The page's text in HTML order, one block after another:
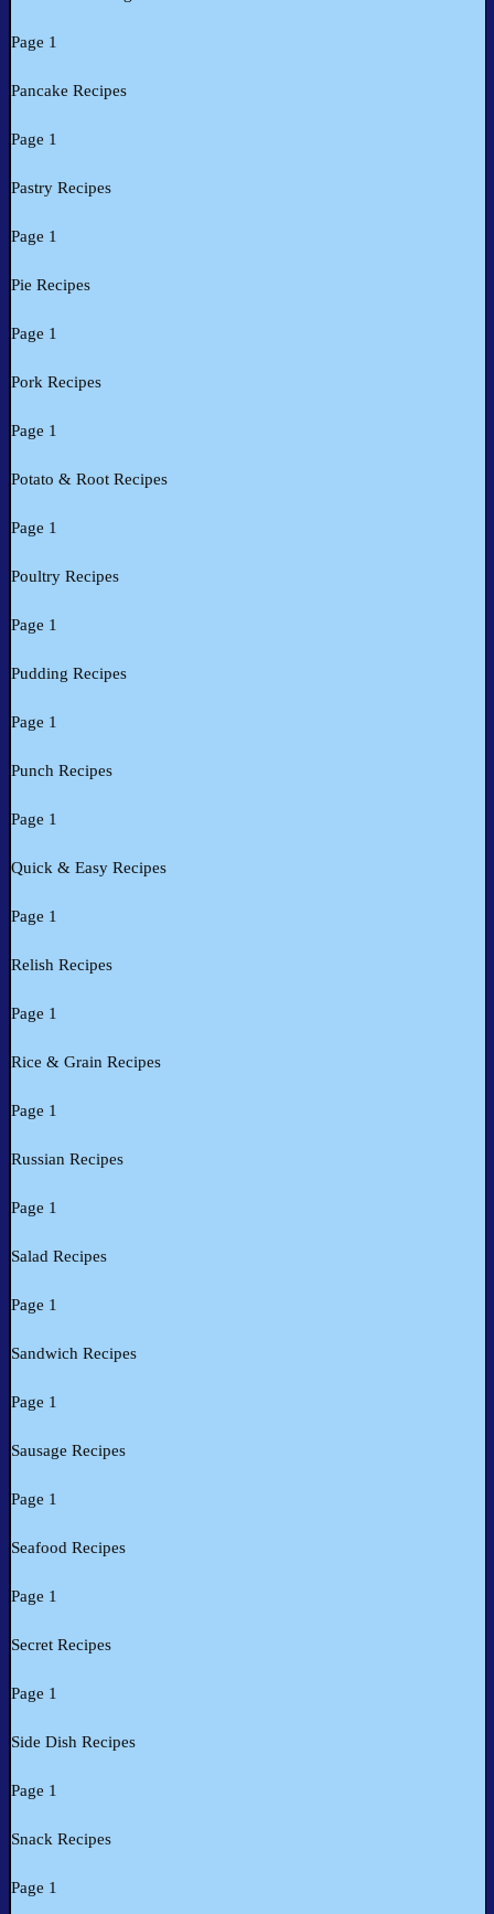
Page 1
Pancake Recipes
Page 1
Pastry Recipes
Page 1
Pie Recipes
Page 1
Pork Recipes
Page 1
Potato & Root Recipes
Page 1
Poultry Recipes
Page 1
Pudding Recipes
Page 1
Punch Recipes
Page 1
Quick & Easy Recipes
Page 1
Relish Recipes
Page 1
Rice & Grain Recipes
Page 1
Russian Recipes
Page 1
Salad Recipes
Page 1
Sandwich Recipes
Page 1
Sausage Recipes
Page 1
Seafood Recipes
Page 1
Secret Recipes
Page 1
Side Dish Recipes
Page 1
Snack Recipes
Page 1